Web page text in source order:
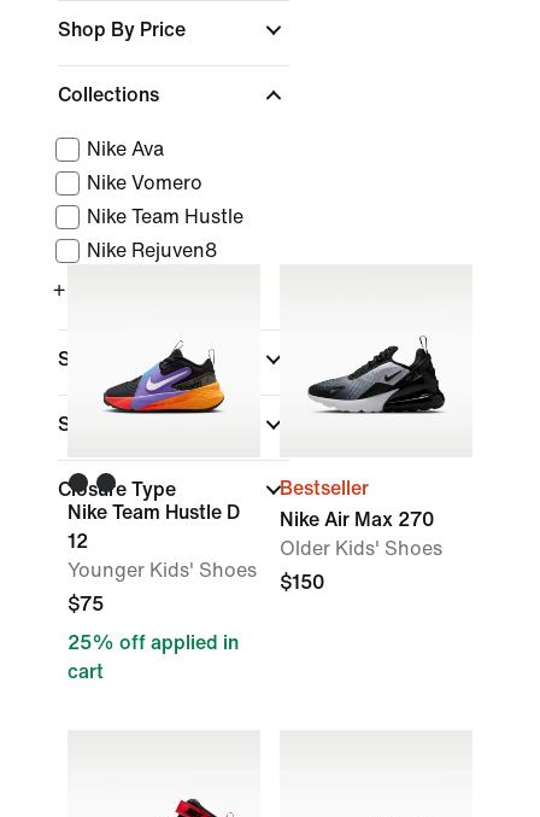
Shop By Price
Collections
Nike Ava
Nike Vomero
Nike Team Hustle
Nike Rejuven8
+ More
Sports
Shoe Height
Closure Type
Nike Team Hustle D
12
Younger Kids' Shoes
$75
25% off applied in
cart
Bestseller
Nike Air Max 270
Older Kids' Shoes
$150